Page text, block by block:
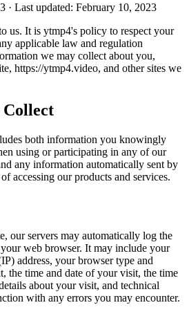
· Last updated: February 10, 2023
us. It is ytmp4's policy to respect your
applicable law and regulation
we may collect about you,
https://ytmp4.video, and other sites we
both information you knowingly
using or participating in any of our
any information automatically sent by
accessing our products and services.
our servers may automatically log the
web browser. It may include your
address, your browser type and
the time and date of your visit, the time
about your visit, and technical
with any errors you may encounter.